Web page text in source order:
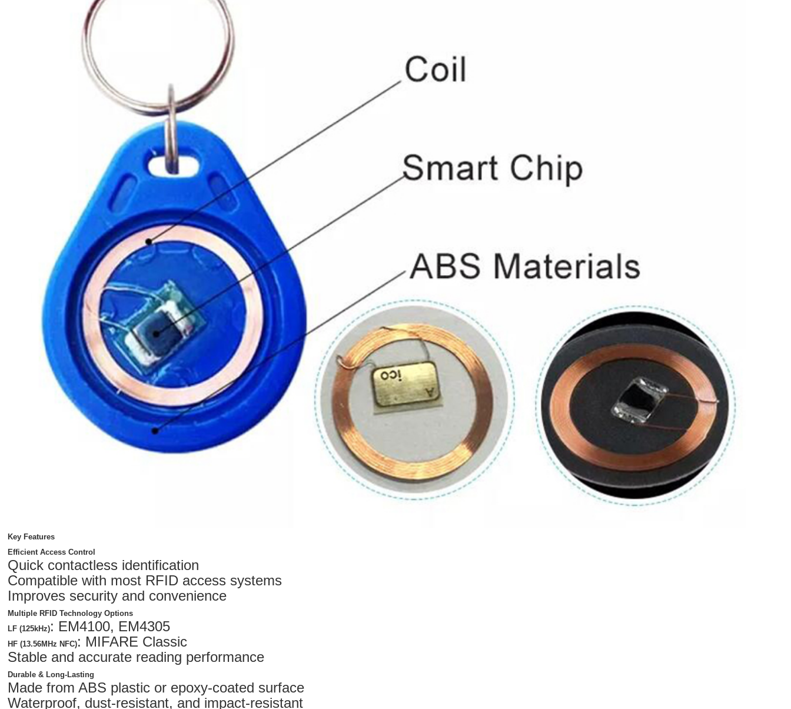
Key Features
Efficient Access Control
Quick contactless identification
Compatible with most RFID access systems
Improves security and convenience
Multiple RFID Technology Options
LF (125kHz): EM4100, EM4305
HF (13.56MHz NFC): MIFARE Classic
Stable and accurate reading performance
Durable & Long-Lasting
Made from ABS plastic or epoxy-coated surface
Waterproof, dust-resistant, and impact-resistant